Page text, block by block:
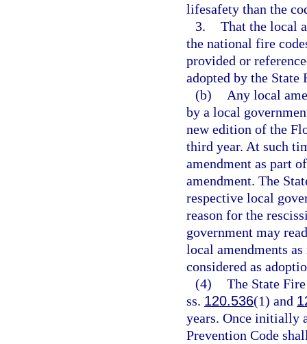
lifesafety than the
3. That the local
the national fire
provided or
adopted by the
(b)
Any local
by a local
new edition of the
third year. At such
amendment as part
amendment. The
respective local
reason for the
government may
local amendments
considered as
(4) The State
ss. 120.536(1) and
years. Once initially
Prevention Code